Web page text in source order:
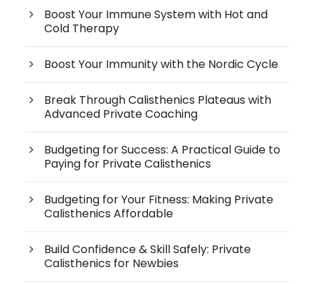
Boost Your Immune System with Hot and
Cold Therapy
Boost Your Immunity with the Nordic Cycle
Break Through Calisthenics Plateaus with
Advanced Private Coaching
Budgeting for Success: A Practical Guide to
Paying for Private Calisthenics
Budgeting for Your Fitness: Making Private
Calisthenics Affordable
Build Confidence & Skill Safely: Private
Calisthenics for Newbies